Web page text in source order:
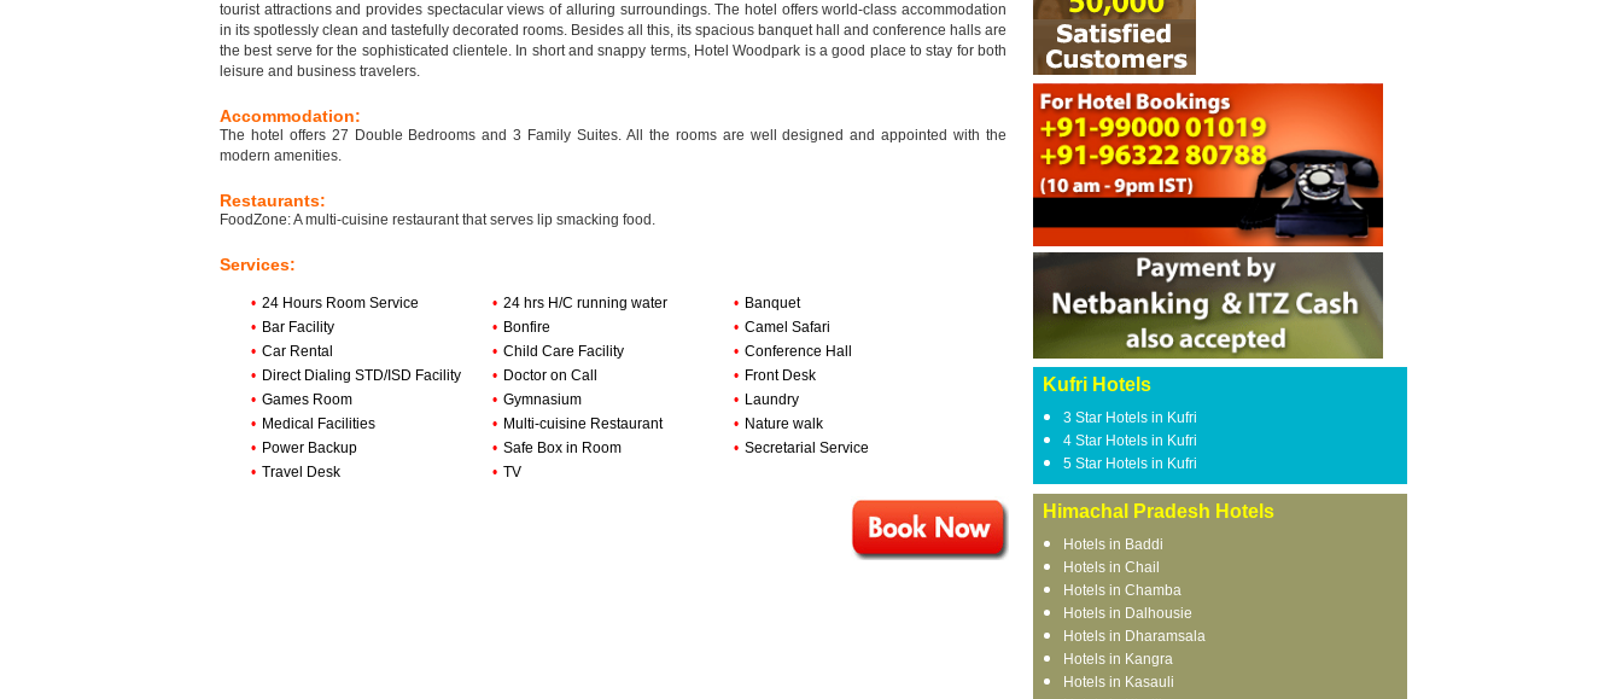
tourist attractions and provides spectacular views of alluring surroundings. The hotel offers world-class accommodation
in its spotlessly clean and tastefully decorated rooms. Besides all this, its spacious banquet hall and conference halls are
the best serve for the sophisticated clientele. In short and snappy terms, Hotel Woodpark is a good place to stay for both
leisure and business travelers.
Accommodation:
The hotel offers 27 Double Bedrooms and 3 Family Suites. All the rooms are well designed and appointed with the
modern amenities.
Restaurants:
FoodZone: A multi-cuisine restaurant that serves lip smacking food.
Services:
• 24 Hours Room Service • 24 hrs H/C running water • Banquet
• Bar Facility • Bonfire • Camel Safari
• Car Rental • Child Care Facility • Conference Hall
• Direct Dialing STD/ISD Facility • Doctor on Call • Front Desk
• Games Room • Gymnasium • Laundry
• Medical Facilities • Multi-cuisine Restaurant • Nature walk
• Power Backup • Safe Box in Room • Secretarial Service
• Travel Desk • TV
Kufri Hotels
3 Star Hotels in Kufri
4 Star Hotels in Kufri
5 Star Hotels in Kufri
Himachal Pradesh Hotels
Hotels in Baddi
Hotels in Chail
Hotels in Chamba
Hotels in Dalhousie
Hotels in Dharamsala
Hotels in Kangra
Hotels in Kasauli